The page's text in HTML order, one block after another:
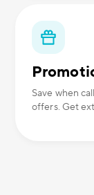
Save when
offers. Get